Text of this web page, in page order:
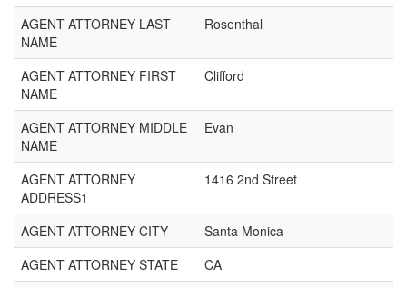
AGENT ATTORNEY LAST
NAME
Rosenthal
AGENT ATTORNEY FIRST
NAME
Clifford
AGENT ATTORNEY MIDDLE
NAME
Evan
AGENT ATTORNEY
ADDRESS1
1416 2nd Street
AGENT ATTORNEY CITY
Santa Monica
AGENT ATTORNEY STATE
CA